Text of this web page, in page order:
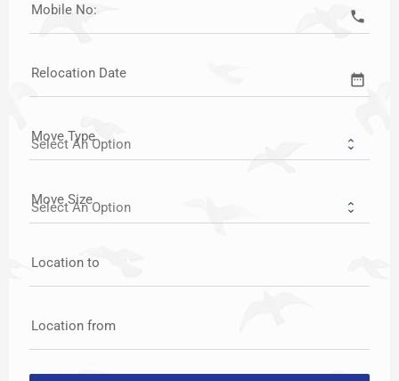
Mobile No: call
Relocation Date date_range
Move Type
Move Size
Location to
Location from